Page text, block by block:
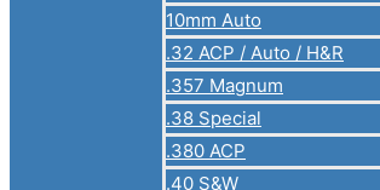
10mm Auto
.32 ACP / Auto / H&R
.357 Magnum
.38 Special
.380 ACP
.40 S&W